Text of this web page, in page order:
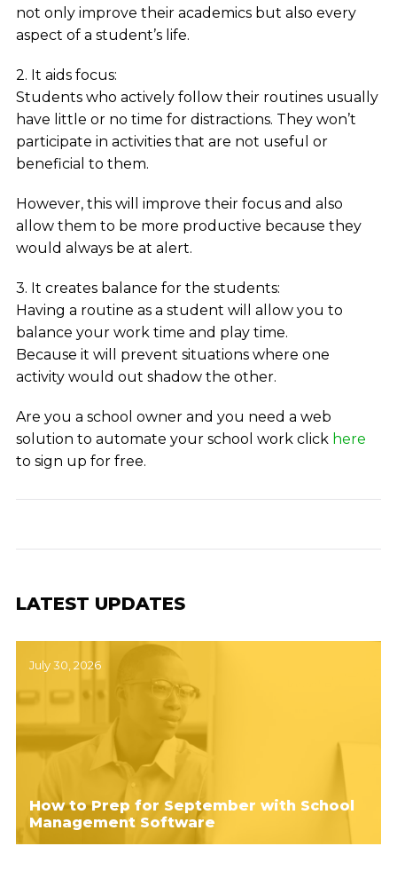
not only improve their academics but also every
aspect of a student’s life.
2. It aids focus:
Students who actively follow their routines usually
have little or no time for distractions. They won’t
participate in activities that are not useful or
beneficial to them.
However, this will improve their focus and also
allow them to be more productive because they
would always be at alert.
3. It creates balance for the students:
Having a routine as a student will allow you to
balance your work time and play time.
Because it will prevent situations where one
activity would out shadow the other.
Are you a school owner and you need a web
solution to automate your school work click here
to sign up for free.
LATEST UPDATES
July 30, 2026
How to Prep for September with School
Management Software